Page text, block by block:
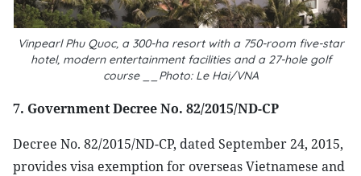
Vinpearl Phu Quoc, a 300-ha resort with a 750-room five-star
hotel, modern entertainment facilities and a 27-hole golf
course __Photo: Le Hai/VNA
7. Government Decree No. 82/2015/ND-CP
Decree No. 82/2015/ND-CP, dated September 24, 2015,
provides visa exemption for overseas Vietnamese and